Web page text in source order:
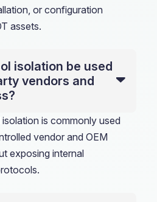
or configuration
assets.
isolation be used
vendors and
is commonly used
vendor and OEM
exposing internal